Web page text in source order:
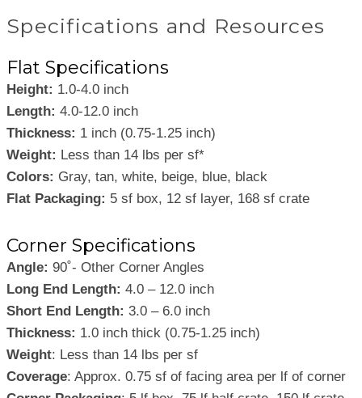
Specifications and Resources
Flat Specifications
Height: 1.0-4.0 inch
Length: 4.0-12.0 inch
Thickness: 1 inch (0.75-1.25 inch)
Weight: Less than 14 lbs per sf*
Colors: Gray, tan, white, beige, blue, black
Flat Packaging: 5 sf box, 12 sf layer, 168 sf crate
Corner Specifications
Angle: 90˚- Other Corner Angles
Long End Length: 4.0 – 12.0 inch
Short End Length: 3.0 – 6.0 inch
Thickness: 1.0 inch thick (0.75-1.25 inch)
Weight: Less than 14 lbs per sf
Coverage: Approx. 0.75 sf of facing area per lf of corner